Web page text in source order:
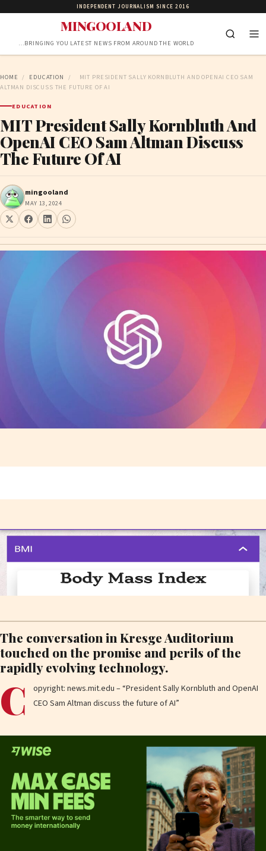
INDEPENDENT JOURNALISM SINCE 2016
MINGOOLAND
…BRINGING YOU LATEST NEWS FROM AROUND THE WORLD
HOME / EDUCATION /
MIT PRESIDENT SALLY KORNBLUTH AND OPENAI CEO SAM
ALTMAN DISCUSS THE FUTURE OF AI
EDUCATION
MIT President Sally Kornbluth And
OpenAI CEO Sam Altman Discuss
The Future Of AI
mingooland
MAY 13, 2024
The conversation in Kresge Auditorium
touched on the promise and perils of the
rapidly evolving technology.
C
opyright: news.mit.edu – “President Sally Kornbluth and OpenAI
CEO Sam Altman discuss the future of AI”